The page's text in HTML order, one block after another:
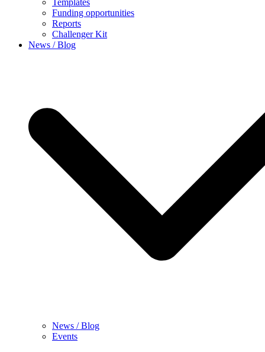
Funding opportunities
Reports
Challenger Kit
News / Blog
News / Blog
Events